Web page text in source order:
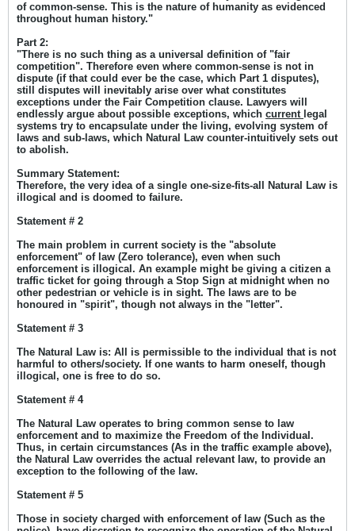
of common-sense. This is the nature of humanity as evidenced
throughout human history."
Part 2:
"There is no such thing as a universal definition of "fair
competition". Therefore even where common-sense is not in
dispute (if that could ever be the case, which Part 1 disputes),
still disputes will inevitably arise over what constitutes
exceptions under the Fair Competition clause. Lawyers will
endlessly argue about possible exceptions, which current legal
systems try to encapsulate under the living, evolving system of
laws and sub-laws, which Natural Law counter-intuitively sets out
to abolish.
Summary Statement:
Therefore, the very idea of a single one-size-fits-all Natural Law is
illogical and is doomed to failure.
Statement # 2
The main problem in current society is the "absolute
enforcement" of law (Zero tolerance), even when such
enforcement is illogical. An example might be giving a citizen a
traffic ticket for going through a Stop Sign at midnight when no
other pedestrian or vehicle is in sight. The laws are to be
honoured in "spirit", though not always in the "letter".
Statement # 3
The Natural Law is: All is permissible to the individual that is not
harmful to others/society. If one wants to harm oneself, though
illogical, one is free to do so.
Statement # 4
The Natural Law operates to bring common sense to law
enforcement and to maximize the Freedom of the Individual.
Thus, in certain circumstances (As in the traffic example above),
the Natural Law overrides the actual relevant law, to provide an
exception to the following of the law.
Statement # 5
Those in society charged with enforcement of law (Such as the